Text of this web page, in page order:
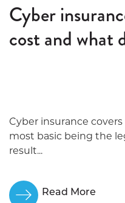
Cyber
cost and what
Cyber insurance
most basic being the
result...
Read More